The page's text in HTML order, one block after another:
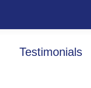
Testimonials